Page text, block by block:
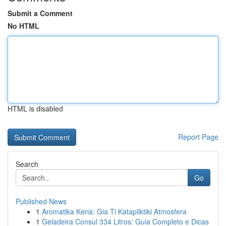
Submit a Comment
No HTML
HTML is disabled
Report Page
Search
Go
Published News
1 Aromatika Keria: Gia Ti Katapliktiki Atmosfera
1 Geladeira Consul 334 Litros: Guia Completo e Dicas